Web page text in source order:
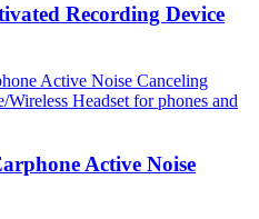
Recording Device
Active Noise